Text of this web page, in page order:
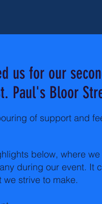
us for our
Paul's Bloor
of support and
below, where
during our event. It
strive to make.